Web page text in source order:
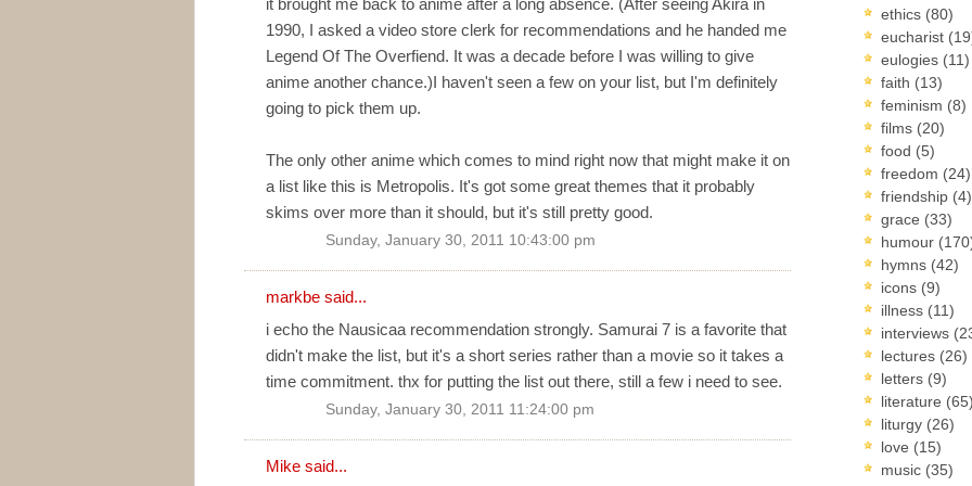
1990, I asked a video store clerk for recommendations and he handed me
Legend Of The Overfiend. It was a decade before I was willing to give
anime another chance.)I haven't seen a few on your list, but I'm definitely
going to pick them up.
The only other anime which comes to mind right now that might make it on
a list like this is Metropolis. It's got some great themes that it probably
skims over more than it should, but it's still pretty good.
Sunday, January 30, 2011 10:43:00 pm
markbe said...
i echo the Nausicaa recommendation strongly. Samurai 7 is a favorite that
didn't make the list, but it's a short series rather than a movie so it takes a
time commitment. thx for putting the list out there, still a few i need to see.
Sunday, January 30, 2011 11:24:00 pm
Mike said...
ethics (80)
eucharist
eulogies (11)
faith (13)
feminism (8)
films (20)
food (5)
freedom (24)
friendship (4)
grace (33)
humour
hymns (42)
icons (9)
illness (11)
interviews
lectures (26)
letters (9)
literature (65)
liturgy (26)
love (15)
music (35)